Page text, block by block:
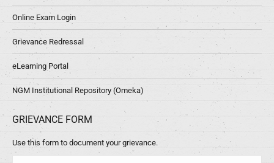
Online Exam Login
Grievance Redressal
eLearning Portal
NGM Institutional Repository (Omeka)
GRIEVANCE FORM
Use this form to document your grievance.